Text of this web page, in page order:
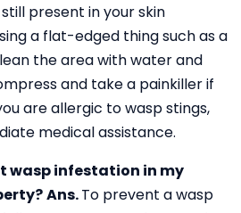
present in your skin
a flat-edged thing such as a
the area with water and
and take a painkiller if
are allergic to wasp stings,
medical assistance.
wasp infestation in my
Ans.To prevent a wasp